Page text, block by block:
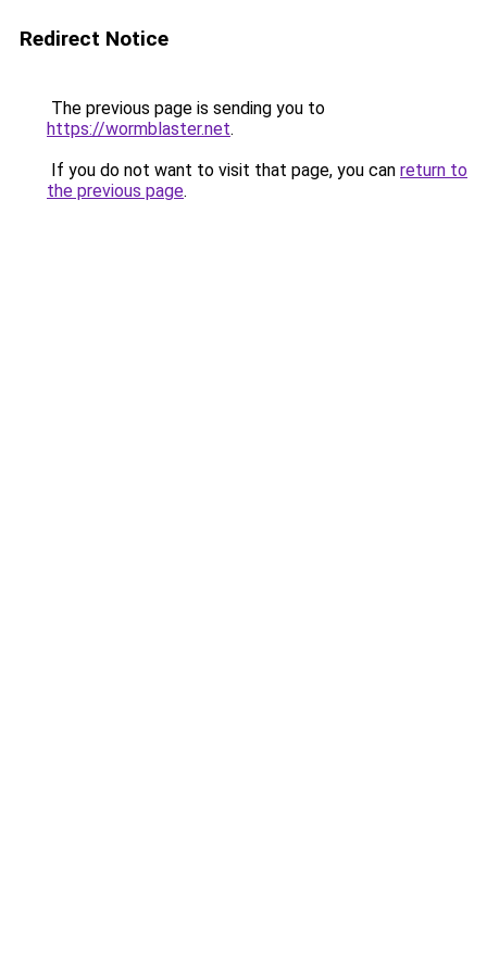
Redirect Notice
The previous page is sending you to
https://wormblaster.net.
If you do not want to visit that page, you can return to
the previous page.